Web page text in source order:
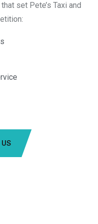
set Pete’s Taxi and